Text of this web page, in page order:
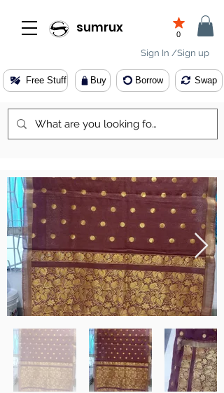
sumrux 0
Sign In /Sign up
Buy
Free Stuff Borrow Swap